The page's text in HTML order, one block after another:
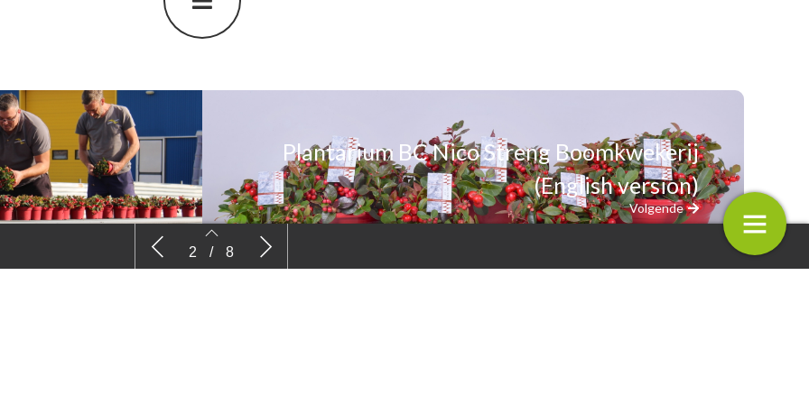
Plantarium BC Heidezuchtung Kramer
(English version)
Plantarium BC Mprise Agriware
2 / 8
Plantarium BC Nico Streng Boomkwekerij
(English version)
Volgende